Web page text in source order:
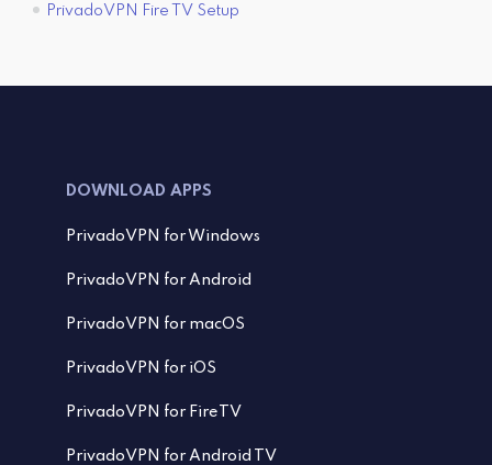
PrivadoVPN Fire TV Setup
DOWNLOAD APPS
PrivadoVPN for Windows
PrivadoVPN for Android
PrivadoVPN for macOS
PrivadoVPN for iOS
PrivadoVPN for FireTV
PrivadoVPN for Android TV